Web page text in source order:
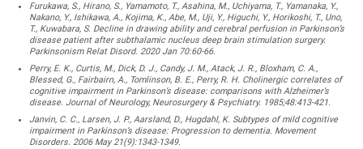
Furukawa, S., Hirano, S., Yamamoto, T., Asahina, M., Uchiyama, T., Yamanaka, Y.,
Nakano, Y., Ishikawa, A., Kojima, K., Abe, M., Uji, Y., Higuchi, Y., Horikoshi, T., Uno,
T., Kuwabara, S. Decline in drawing ability and cerebral perfusion in Parkinson’s
disease patient after subthalamic nucleus deep brain stimulation surgery.
Parkinsonism Relat Disord. 2020 Jan 70:60-66.
Perry, E. K., Curtis, M., Dick, D. J., Candy, J. M., Atack, J. R., Bloxham, C. A.,
Blessed, G., Fairbairn, A., Tomlinson, B. E., Perry, R. H. Cholinergic correlates of
cognitive impairment in Parkinson’s disease: comparisons with Alzheimer’s
disease. Journal of Neurology, Neurosurgery & Psychiatry. 1985;48:413-421.
Janvin, C. C., Larsen, J. P., Aarsland, D., Hugdahl, K. Subtypes of mild cognitive
impairment in Parkinson’s disease: Progression to dementia. Movement
Disorders. 2006 May 21(9):1343-1349.